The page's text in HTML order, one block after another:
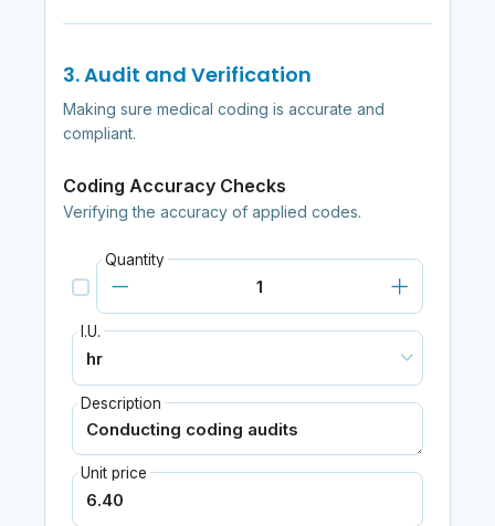
3. Audit and Verification
Making sure medical coding is accurate and
compliant.
Coding Accuracy Checks
Verifying the accuracy of applied codes.
Quantity
I.U.
Description
Unit price